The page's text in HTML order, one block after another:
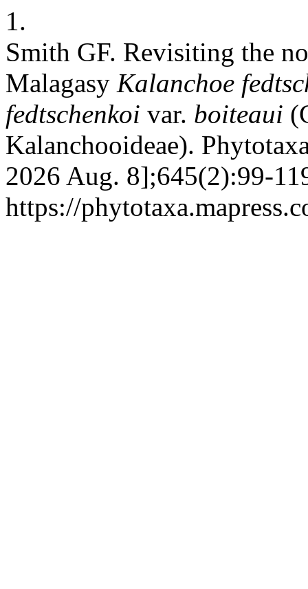
1.
Smith GF. Revisiting the
Malagasy Kalanchoe
fedtschenkoi var. boiteaui
Kalanchooideae).
2026 Aug. 8];645(2):99-
https://